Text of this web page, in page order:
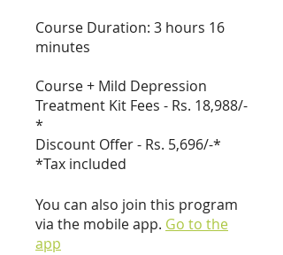
Course Duration: 3 hours 16
minutes
Course + Mild Depression
Treatment Kit Fees - Rs. 18,988/-
*
Discount Offer - Rs. 5,696/-*
*Tax included
You can also join this program
via the mobile app. Go to the
app